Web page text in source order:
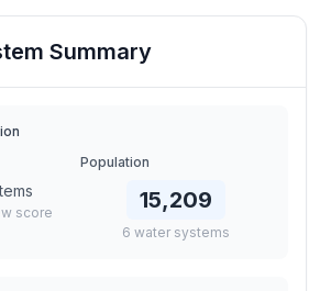
Summary
score
Population
15,209
6 water systems